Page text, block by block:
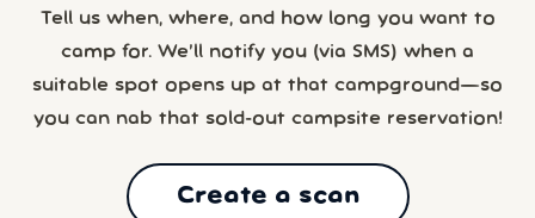
Tell us when, where, and how long you want to
camp for. We’ll notify you (via SMS) when a
suitable spot opens up at that campground—so
you can nab that sold-out campsite reservation!
Create a scan